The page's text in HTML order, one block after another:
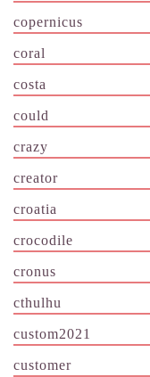
copernicus
coral
costa
could
crazy
creator
croatia
crocodile
cronus
cthulhu
custom2021
customer